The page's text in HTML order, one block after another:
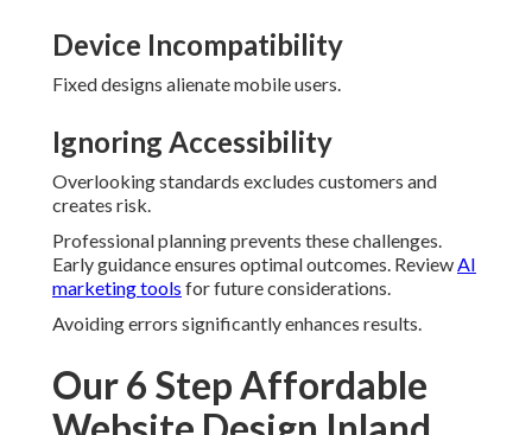
Device Incompatibility
Fixed designs alienate mobile users.
Ignoring Accessibility
Overlooking standards excludes customers and
creates risk.
Professional planning prevents these challenges.
Early guidance ensures optimal outcomes. ReviewAI
marketing tools for future considerations.
Avoiding errors significantly enhances results.
Our 6 Step Affordable